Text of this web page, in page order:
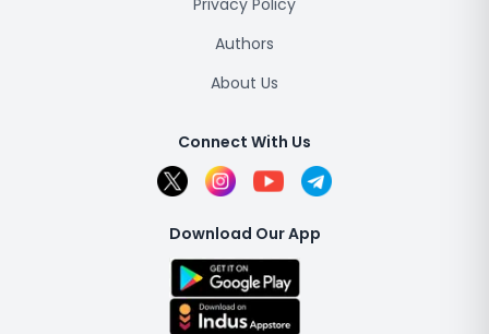
Privacy Policy
Authors
About Us
Connect With Us
Download Our App